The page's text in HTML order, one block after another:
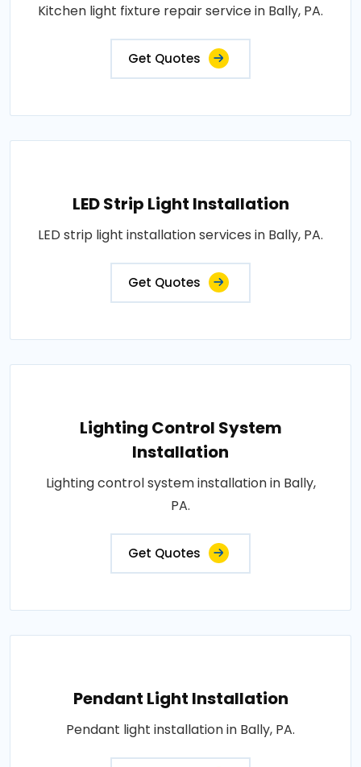
Kitchen light fixture repair service in Bally, PA.
Get Quotes
LED Strip Light Installation
LED strip light installation services in Bally, PA.
Get Quotes
Lighting Control System
Installation
Lighting control system installation in Bally,
PA.
Get Quotes
Pendant Light Installation
Pendant light installation in Bally, PA.